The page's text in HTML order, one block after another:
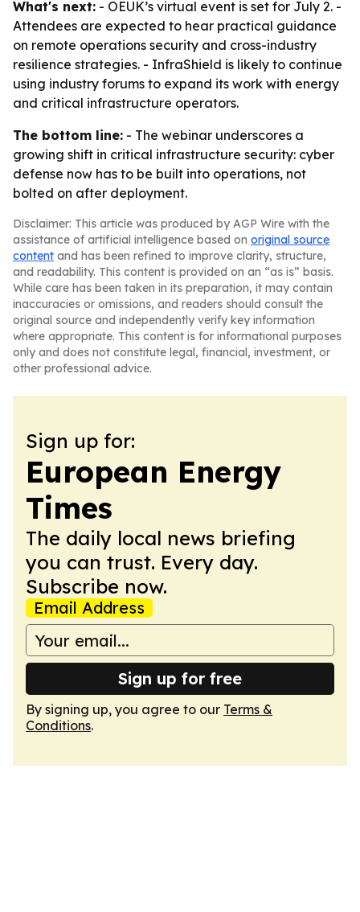
What's next: - OEUK’s virtual event is set for July 2. -
Attendees are expected to hear practical guidance
on remote operations security and cross-industry
resilience strategies. - InfraShield is likely to continue
using industry forums to expand its work with energy
and critical infrastructure operators.
The bottom line: - The webinar underscores a
growing shift in critical infrastructure security: cyber
defense now has to be built into operations, not
bolted on after deployment.
Disclaimer: This article was produced by AGP Wire with the
assistance of artificial intelligence based on original source
content and has been refined to improve clarity, structure,
and readability. This content is provided on an “as is” basis.
While care has been taken in its preparation, it may contain
inaccuracies or omissions, and readers should consult the
original source and independently verify key information
where appropriate. This content is for informational purposes
only and does not constitute legal, financial, investment, or
other professional advice.
Sign up for:
European Energy
Times
The daily local news briefing
you can trust. Every day.
Subscribe now.
Email Address
Sign up for free
By signing up, you agree to our Terms &
Conditions.